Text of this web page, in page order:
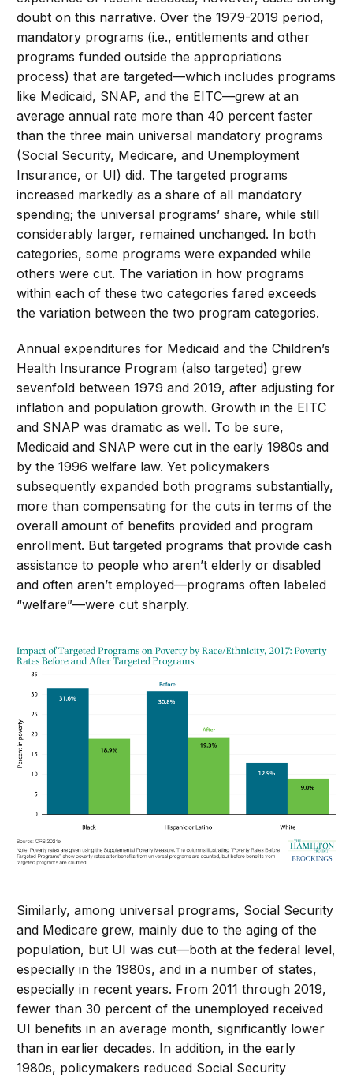
doubt on this narrative. Over the 1979-2019 period,
mandatory programs (i.e., entitlements and other
programs funded outside the appropriations
process) that are targeted—which includes programs
like Medicaid, SNAP, and the EITC—grew at an
average annual rate more than 40 percent faster
than the three main universal mandatory programs
(Social Security, Medicare, and Unemployment
Insurance, or UI) did. The targeted programs
increased markedly as a share of all mandatory
spending; the universal programs’ share, while still
considerably larger, remained unchanged. In both
categories, some programs were expanded while
others were cut. The variation in how programs
within each of these two categories fared exceeds
the variation between the two program categories.
Annual expenditures for Medicaid and the Children’s
Health Insurance Program (also targeted) grew
sevenfold between 1979 and 2019, after adjusting for
inflation and population growth. Growth in the EITC
and SNAP was dramatic as well. To be sure,
Medicaid and SNAP were cut in the early 1980s and
by the 1996 welfare law. Yet policymakers
subsequently expanded both programs substantially,
more than compensating for the cuts in terms of the
overall amount of benefits provided and program
enrollment. But targeted programs that provide cash
assistance to people who aren’t elderly or disabled
and often aren’t employed—programs often labeled
“welfare”—were cut sharply.
Similarly, among universal programs, Social Security
and Medicare grew, mainly due to the aging of the
population, but UI was cut—both at the federal level,
especially in the 1980s, and in a number of states,
especially in recent years. From 2011 through 2019,
fewer than 30 percent of the unemployed received
UI benefits in an average month, significantly lower
than in earlier decades. In addition, in the early
1980s, policymakers reduced Social Security